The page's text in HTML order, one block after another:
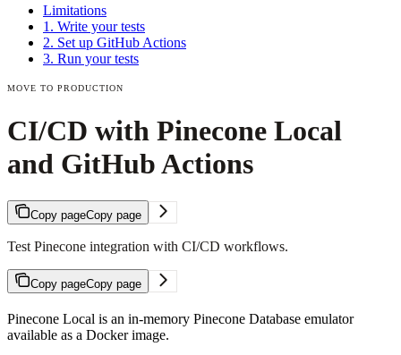
Limitations
1. Write your tests
2. Set up GitHub Actions
3. Run your tests
MOVE TO PRODUCTION
CI/CD with Pinecone Local
and GitHub Actions
Copy pageCopy page
Test Pinecone integration with CI/CD workflows.
Copy pageCopy page
Pinecone Local is an in-memory Pinecone Database emulator
available as a Docker image.